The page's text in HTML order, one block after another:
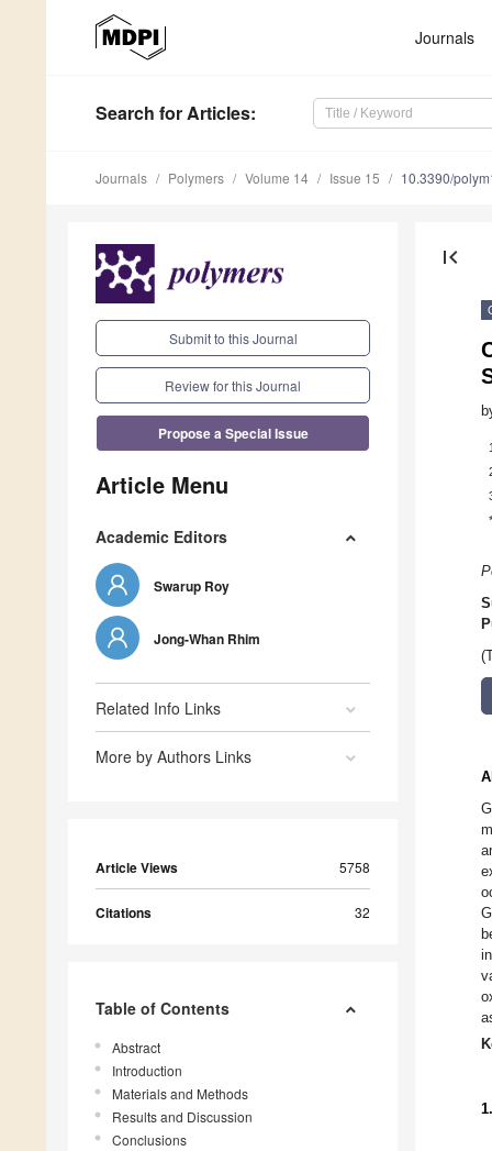
Journals
Search for Articles:
Journals Polymers Volume 14 Issue 15 10.3390/
Submit to this Journal
Review for this Journal
Propose a Special Issue
Article Menu
Academic Editors
Swarup Roy
Jong-Whan Rhim
Related Info Links
More by Authors Links
Article Views 5758
Citations 32
Table of Contents
Abstract
Introduction
Materials and Methods
Results and Discussion
Conclusions
first_page
1
*